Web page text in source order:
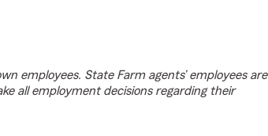
employees. State Farm agents’ employees are
all employment decisions regarding their